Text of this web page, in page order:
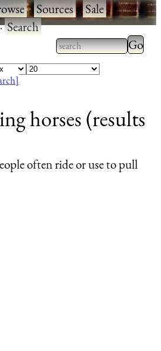
·Sources·Sale·
Search
Type 2 or more
characters for
Type
results.
horses (results
often ride or use to pull